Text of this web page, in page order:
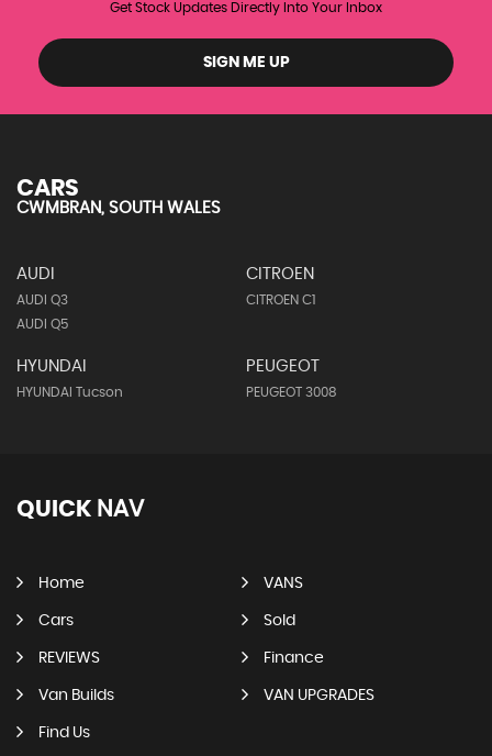
Get Stock Updates Directly Into Your Inbox
SIGN ME UP
CARS
CWMBRAN, SOUTH WALES
AUDI
AUDI Q3
AUDI Q5
CITROEN
CITROEN C1
HYUNDAI
HYUNDAI Tucson
PEUGEOT
PEUGEOT 3008
QUICK NAV
Home VANS
Cars Sold
REVIEWS Finance
Van Builds VAN UPGRADES
Find Us